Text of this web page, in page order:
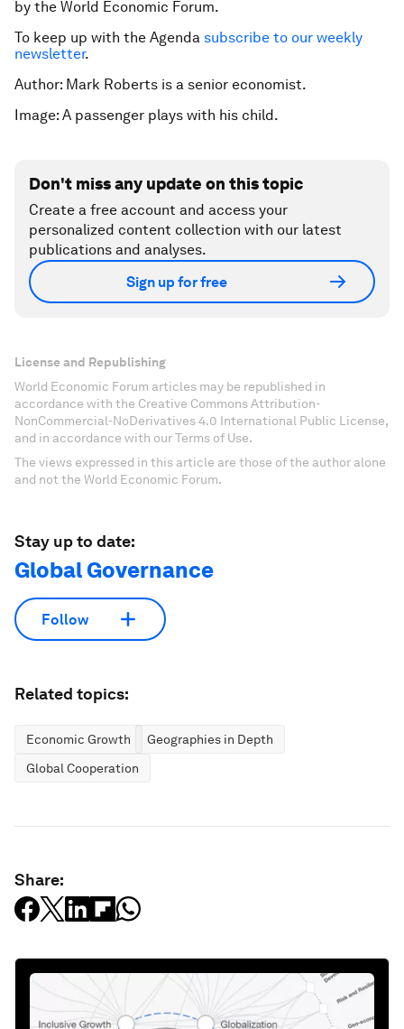
by the World Economic Forum.
To keep up with the Agenda subscribe to our weekly
newsletter.
Author: Mark Roberts is a senior economist.
Image: A passenger plays with his child.
Don't miss any update on this topic
Create a free account and access your
personalized content collection with our latest
publications and analyses.
Sign up for free
License and Republishing
World Economic Forum articles may be republished in
accordance with the Creative Commons Attribution-
NonCommercial-NoDerivatives 4.0 International Public License,
and in accordance with our Terms of Use.
The views expressed in this article are those of the author alone
and not the World Economic Forum.
Stay up to date:
Global Governance
Follow
Related topics:
Economic Growth
Geographies in Depth
Global Cooperation
Share: